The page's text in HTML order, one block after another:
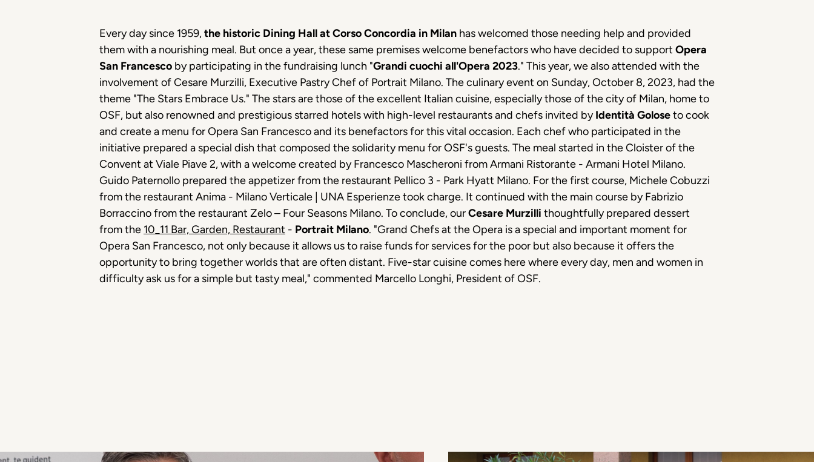
Every day since 1959,the historic Dining Hall at Corso Concordia in Milan has welcomed those needing help and provided
them with a nourishing meal. But once a year, these same premises welcome benefactors who have decided to support Opera
San Francesco by participating in the fundraising lunch "Grandi cuochi all'Opera 2023." This year, we also attended with the
involvement of Cesare Murzilli, Executive Pastry Chef of Portrait Milano. The culinary event on Sunday, October 8, 2023, had the
theme "The Stars Embrace Us." The stars are those of the excellent Italian cuisine, especially those of the city of Milan, home to
OSF, but also renowned and prestigious starred hotels with high-level restaurants and chefs invited byIdentità Goloseto cook
and create a menu for Opera San Francesco and its benefactors for this vital occasion. Each chef who participated in the
initiative prepared a special dish that composed the solidarity menu for OSF's guests. The meal started in the Cloister of the
Convent at Viale Piave 2, with a welcome created by Francesco Mascheroni from Armani Ristorante - Armani Hotel Milano.
Guido Paternollo prepared the appetizer from the restaurant Pellico 3 - Park Hyatt Milano. For the first course, Michele Cobuzzi
from the restaurant Anima - Milano Verticale | UNA Esperienze took charge. It continued with the main course by Fabrizio
Borraccino from the restaurant Zelo – Four Seasons Milano. To conclude, ourCesare Murzilli thoughtfully prepared dessert
from the 10_11 Bar, Garden, Restaurant - Portrait Milano. "Grand Chefs at the Opera is a special and important moment for
Opera San Francesco, not only because it allows us to raise funds for services for the poor but also because it offers the
opportunity to bring together worlds that are often distant. Five-star cuisine comes here where every day, men and women in
difficulty ask us for a simple but tasty meal," commented Marcello Longhi, President of OSF.